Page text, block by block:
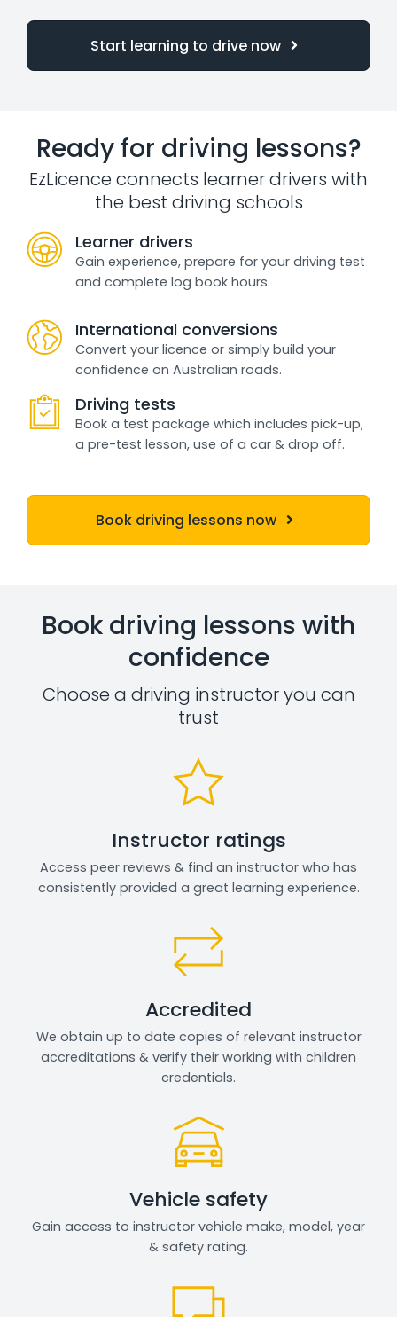
Start learning to drive now
Ready for driving lessons?
EzLicence connects learner drivers with
the best driving schools
Learner drivers
Gain experience, prepare for your driving test
and complete log book hours.
International conversions
Convert your licence or simply build your
confidence on Australian roads.
Driving tests
Book a test package which includes pick-up,
a pre-test lesson, use of a car & drop off.
Book driving lessons now
Book driving lessons with
confidence
Choose a driving instructor you can
trust
Instructor ratings
Access peer reviews & find an instructor who has
consistently provided a great learning experience.
Accredited
We obtain up to date copies of relevant instructor
accreditations & verify their working with children
credentials.
Vehicle safety
Gain access to instructor vehicle make, model, year
& safety rating.